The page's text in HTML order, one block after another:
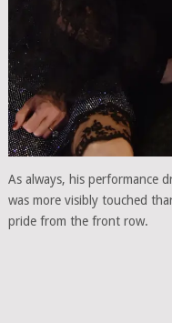
As always, his performance
was more visibly touched
pride from the front row.